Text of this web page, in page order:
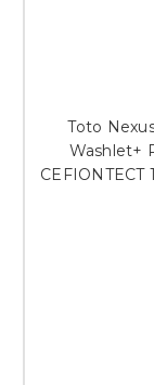
Toto
Washlet+
CEFIONTECT